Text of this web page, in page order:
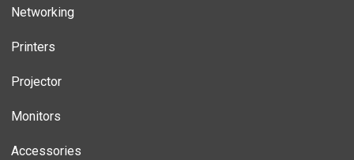
Networking
Printers
Projector
Monitors
Accessories